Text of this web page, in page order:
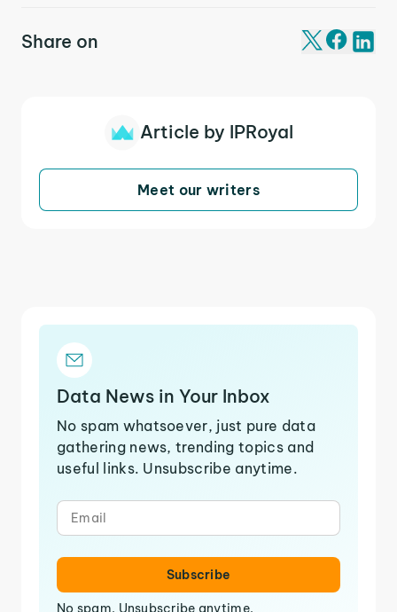
Share on
Article by IPRoyal
Meet our writers
Data News in Your Inbox
No spam whatsoever, just pure data
gathering news, trending topics and
useful links. Unsubscribe anytime.
Subscribe
No spam. Unsubscribe anytime.